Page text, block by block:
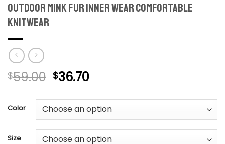
Outdoor Mink Fur Inner Wear Comfortable
Knitwear
$59.00 Original
was:
$59.00.
$36.70Current
is:
$36.70.
Color
Size